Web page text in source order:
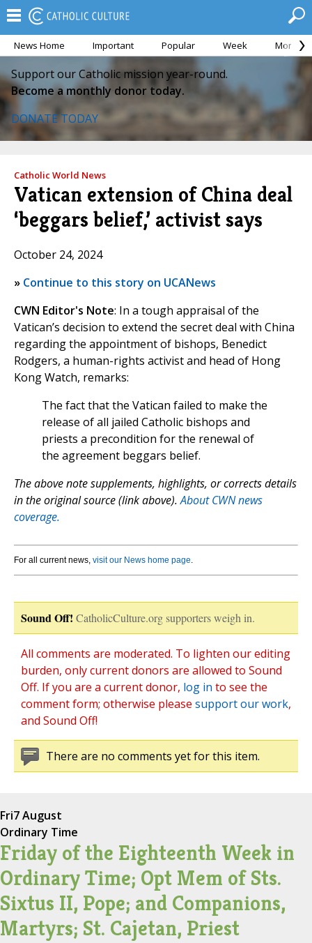
News Home Important Popular Week Month
Support our Catholic mission year-round.
Become a monthly donor today.
DONATE TODAY
Catholic World News
Vatican extension of China deal
‘beggars belief,’ activist says
October 24, 2024
» Continue to this story on UCANews
CWN Editor's Note: In a tough appraisal of the
Vatican’s decision to extend the secret deal with China
regarding the appointment of bishops, Benedict
Rodgers, a human-rights activist and head of Hong
Kong Watch, remarks:
The fact that the Vatican failed to make the
release of all jailed Catholic bishops and
priests a precondition for the renewal of
the agreement beggars belief.
The above note supplements, highlights, or corrects details
in the original source (link above).About CWN news
coverage.
For all current news, visit our News home page.
Sound Off! CatholicCulture.org supporters weigh in.
All comments are moderated. To lighten our editing
burden, only current donors are allowed to Sound
Off. If you are a current donor, log in to see the
comment form; otherwise please support our work,
and Sound Off!
There are no comments yet for this item.
Fri7 August
Ordinary Time
Friday of the Eighteenth Week in
Ordinary Time; Opt Mem of Sts.
Sixtus II, Pope; and Companions,
Martyrs; St. Cajetan, Priest